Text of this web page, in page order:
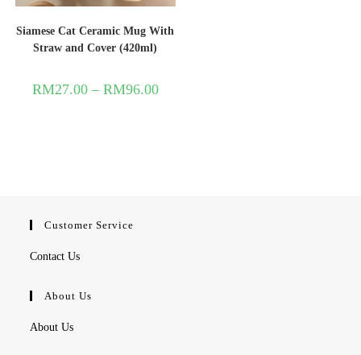
Siamese Cat Ceramic Mug With
Straw and Cover (420ml)
RM27.00– RM96.00
Customer Service
Contact Us
About Us
About Us